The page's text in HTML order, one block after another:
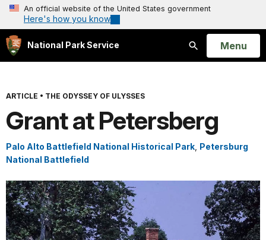
An official website of the United States government
Here's how you know
National Park Service
Search
Open
Menu
ARTICLE • THE ODYSSEY OF ULYSSES
Grant at Petersberg
Palo Alto Battlefield National Historical Park Petersburg
National Battlefield